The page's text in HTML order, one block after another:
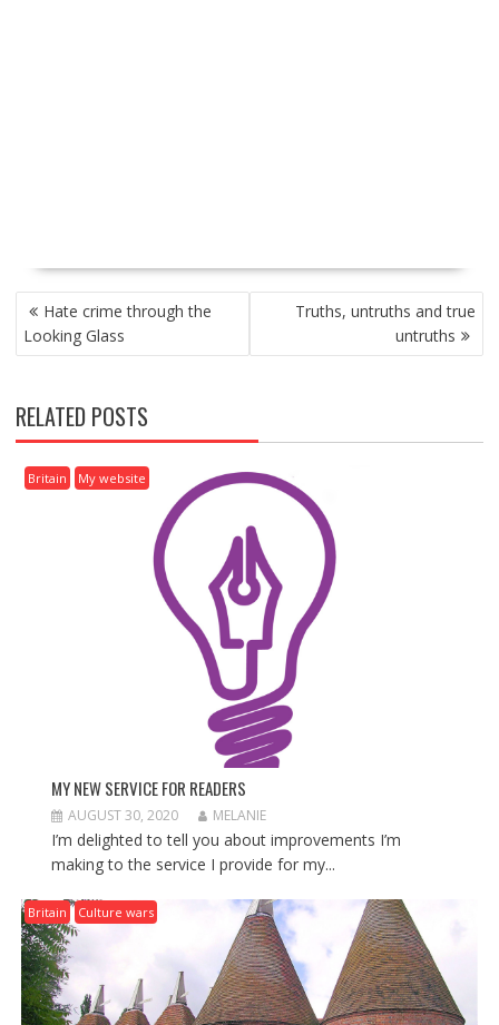
P
O
S
N
A
V
G
Hate crime through the
Looking Glass
Truths, untruths and true
untruths
RELATED POSTS
Britain My website
MY NEW SERVICE FOR READERS
AUGUST 30, 2020 MELANIE
I’m delighted to tell you about improvements I’m
making to the service I provide for my...
Britain Culture wars